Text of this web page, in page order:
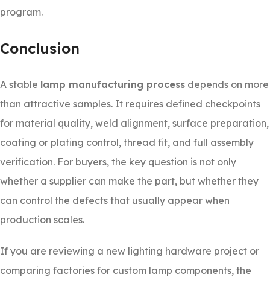
program.
Conclusion
A stable lamp manufacturing process depends on more
than attractive samples. It requires defined checkpoints
for material quality, weld alignment, surface preparation,
coating or plating control, thread fit, and full assembly
verification. For buyers, the key question is not only
whether a supplier can make the part, but whether they
can control the defects that usually appear when
production scales.
If you are reviewing a new lighting hardware project or
comparing factories for custom lamp components, the